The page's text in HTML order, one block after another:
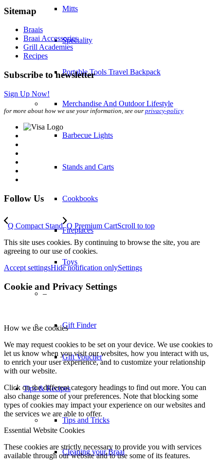
Mitts
Speciality
Portable Tools Travel Backpack
Merchandise And Outdoor Lifestyle
Barbecue Lights
Stands and Carts
Cookbooks
Fireplaces
Toys
–
Gift Finder
Gift Voucher
Tips & Recipes
Tips and Tricks
Cleaning your Braai
Sitemap
Braais
Braai Accessories
Grill Academies
Recipes
Subscribe to newsletter
Sign Up Now!
for more about how we use your information, see our privacy-policy
Follow Us
Q Compact Stand Q Premium CartScroll to top
This site uses cookies. By continuing to browse the site, you are
agreeing to our use of cookies.
Accept settingsHide notification onlySettings
Cookie and Privacy Settings
How we use cookies
We may request cookies to be set on your device. We use cookies to
let us know when you visit our websites, how you interact with us,
to enrich your user experience, and to customize your relationship
with our website.
Click on the different category headings to find out more. You can
also change some of your preferences. Note that blocking some
types of cookies may impact your experience on our websites and
the services we are able to offer.
Essential Website Cookies
These cookies are strictly necessary to provide you with services
available through our website and to use some of its features.